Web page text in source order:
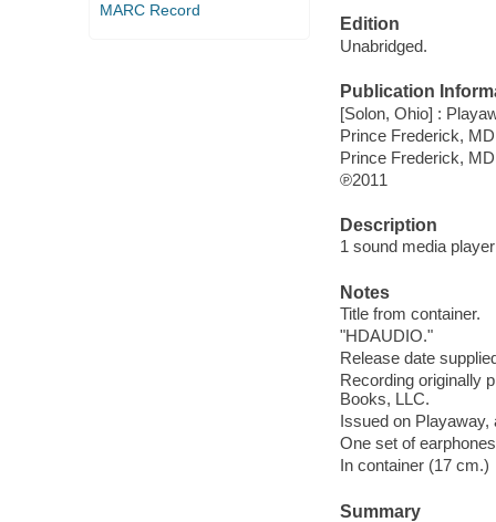
MARC Record
Edition
Unabridged.
Publication
[Solon, Ohio] :
Prince Frederick,
Prince Frederick,
℗2011
Description
1 sound media
Notes
Title from container.
"HDAUDIO."
Release date
Recording originally
Books, LLC.
Issued on Playaway,
One set of
In container (17 cm.)
Summary